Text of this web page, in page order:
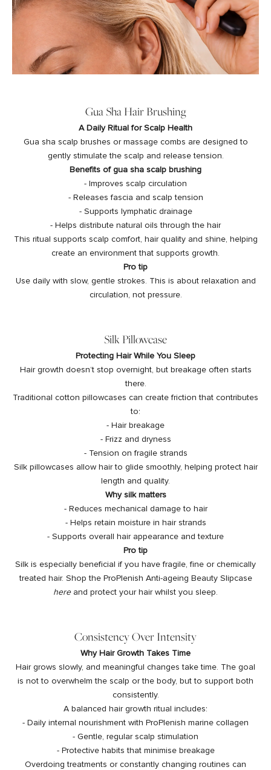
Gua Sha Hair Brushing
A Daily Ritual for Scalp Health
Gua sha scalp brushes or massage combs are designed to
gently stimulate the scalp and release tension.
Benefits of gua sha scalp brushing
- Improves scalp circulation
- Releases fascia and scalp tension
- Supports lymphatic drainage
- Helps distribute natural oils through the hair
This ritual supports scalp comfort, hair quality and shine, helping
create an environment that supports growth.
Pro tip
Use daily with slow, gentle strokes. This is about relaxation and
circulation, not pressure.
Silk Pillowcase
Protecting Hair While You Sleep
Hair growth doesn’t stop overnight, but breakage often starts
there.
Traditional cotton pillowcases can create friction that contributes
to:
- Hair breakage
- Frizz and dryness
- Tension on fragile strands
Silk pillowcases allow hair to glide smoothly, helping protect hair
length and quality.
Why silk matters
- Reduces mechanical damage to hair
- Helps retain moisture in hair strands
- Supports overall hair appearance and texture
Pro tip
Silk is especially beneficial if you have fragile, fine or chemically
treated hair. Shop the ProPlenish Anti-ageing Beauty Slipcase
hereand protect your hair whilst you sleep.
Consistency Over Intensity
Why Hair Growth Takes Time
Hair grows slowly, and meaningful changes take time. The goal
is not to overwhelm the scalp or the body, but to support both
consistently.
A balanced hair growth ritual includes:
- Daily internal nourishment with ProPlenish marine collagen
- Gentle, regular scalp stimulation
- Protective habits that minimise breakage
Overdoing treatments or constantly changing routines can